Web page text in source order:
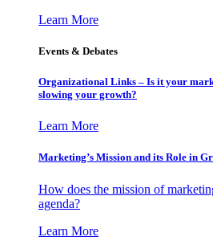
Learn More
Events & Debates
Organizational Links – Is it your
slowing your growth?
Learn More
Marketing’s Mission and its Role in
How does the mission of
agenda?
Learn More